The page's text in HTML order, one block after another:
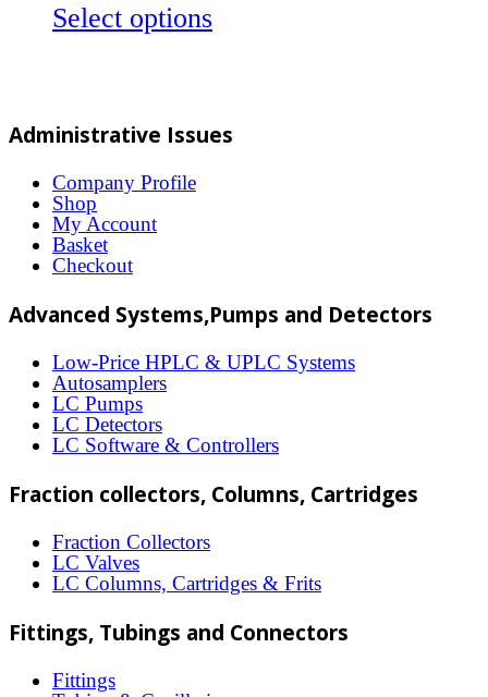
Select optionsThis
variants.
chosen
the
page
Administrative Issues
Company Profile
Shop
My Account
Basket
Checkout
Advanced Systems,Pumps and Detectors
Low-Price HPLC & UPLC Systems
Autosamplers
LC Pumps
LC Detectors
LC Software & Controllers
Fraction collectors, Columns, Cartridges
Fraction Collectors
LC Valves
LC Columns, Cartridges & Frits
Fittings, Tubings and Connectors
Fittings